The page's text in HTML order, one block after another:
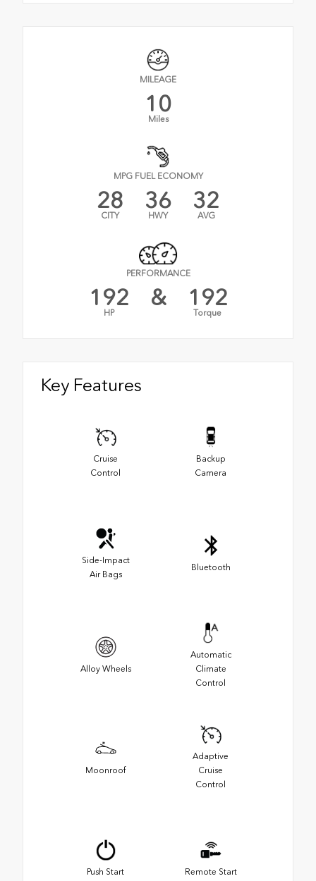
MILEAGE
10
Miles
MPG FUEL ECONOMY
28
CITY
36
HWY
32
AVG
PERFORMANCE
192
HP
& 192
Torque
Key Features
Cruise
Control
Backup
Camera
Side-Impact
Air Bags
Bluetooth
Alloy Wheels
Automatic
Climate
Control
Moonroof
Adaptive
Cruise
Control
Push Start Remote Start